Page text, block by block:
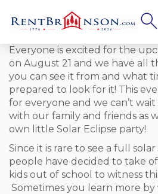
Everyone is excited for the
on August 21 and we have all
you can see it from and what
prepared to look for it! This
for everyone and we can’t
with our family and friends as
own little Solar Eclipse party!
Since it is rare to see a full
people have decided to take
kids out of school to witness
Sometimes you learn more by